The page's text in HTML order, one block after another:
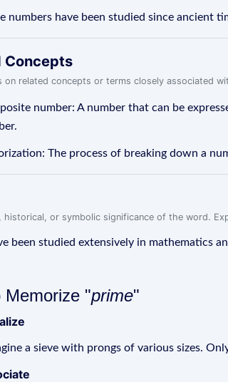
numbers have been studied since ancient
Concepts
on related concepts or terms closely associated
number: A number that can be
The process of breaking down a
historical, or symbolic significance of the word.
been studied extensively in mathematics
Memorize "prime"
a sieve with prongs of various sizes.